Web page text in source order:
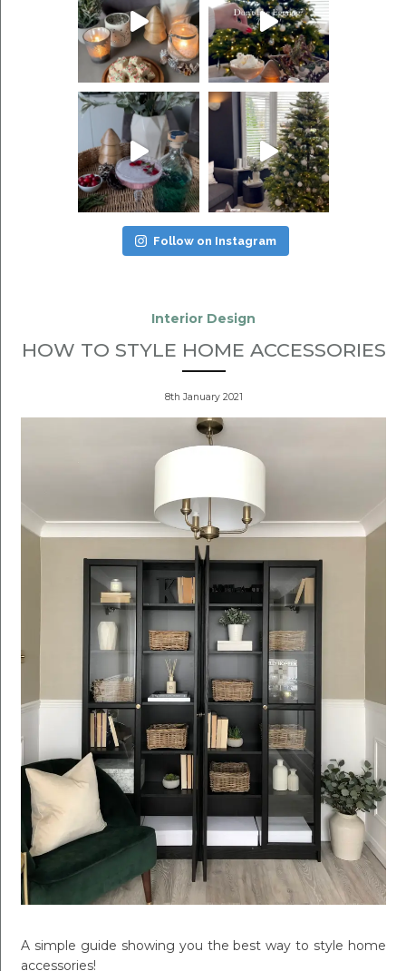
Follow on Instagram
Interior Design
HOW TO STYLE HOME ACCESSORIES
8th January 2021
A simple guide showing you the best way to style home
accessories!